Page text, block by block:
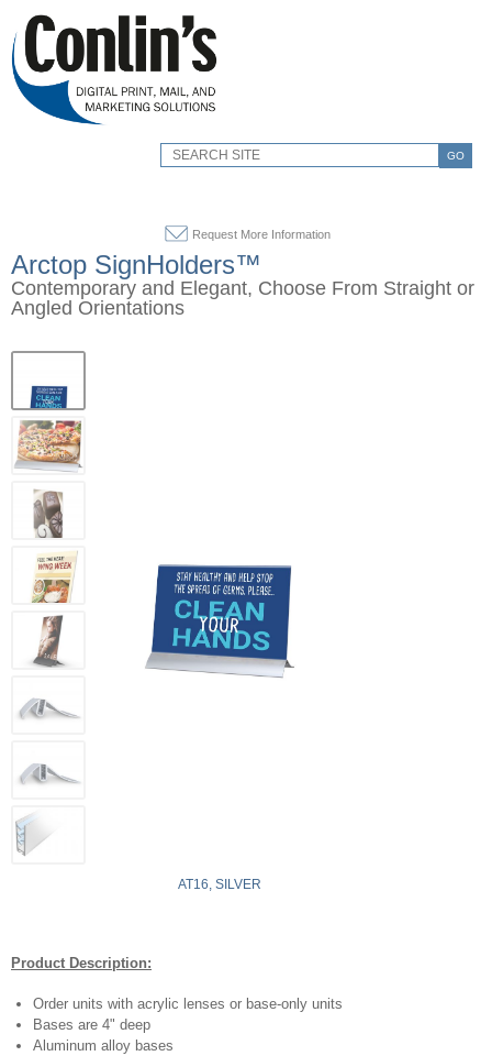
GO
Request More Information
Arctop SignHolders™
Contemporary and Elegant, Choose From Straight or
Angled Orientations
AT16, SILVER
Product Description:
Order units with acrylic lenses or base-only units
Bases are 4" deep
Aluminum alloy bases